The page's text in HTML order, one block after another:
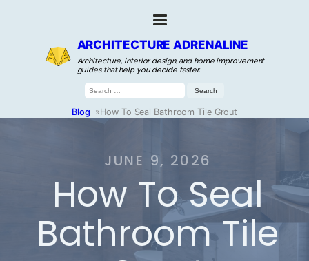
ARCHITECTURE ADRENALINE
Architecture, interior design, and home improvement
guides that help you decide faster.
Search
for:
Blog »How To Seal Bathroom Tile Grout
JUNE 9, 2026
How To Seal
Bathroom Tile